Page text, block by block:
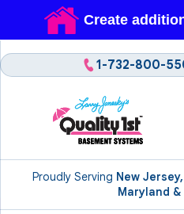
Proudly Serving New
Maryland
1-732-800-